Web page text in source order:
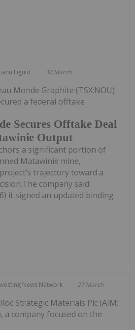
Liguid 30 March
Secures Offtake Deal
Output
Monde Graphite (TSX:NOU)
a federal offtake
a significant portion of
Matawinie mine,
trajectory toward a
company said
it signed an updated binding
News Network 27 March
Strategic Materials Plc (AIM:
a company focused on the